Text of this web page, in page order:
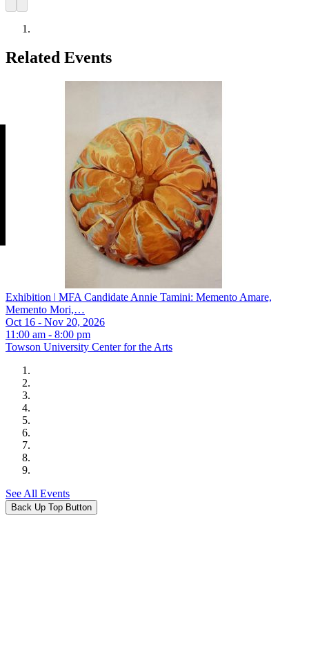
Related Events
Exhibition ǀ MFA Candidate Annie Tamini: Memento Amare,
Memento Mori,…
Oct 16 - Nov 20, 2026
11:00 am - 8:00 pm
Towson University Center for the Arts
See All Events
Back Up Top Button